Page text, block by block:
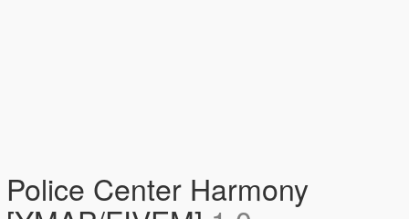
Police Center Harmony